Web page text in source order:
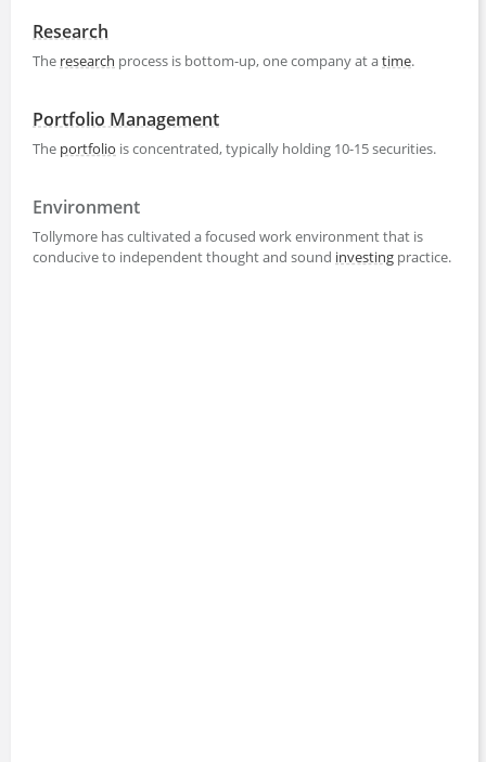
Research
The research process is bottom-up, one company at atime.
Portfolio Management
The portfolio is concentrated, typically holding 10-15 securities.
Environment
Tollymore has cultivated a focused work environment that is
conducive to independent thought and sound investing practice.